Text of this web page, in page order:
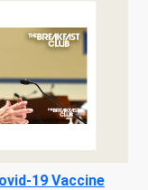
19 Vaccine